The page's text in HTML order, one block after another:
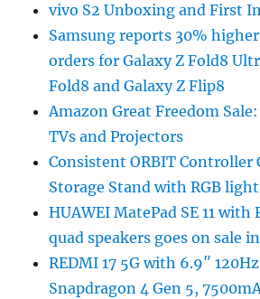
vivo S2 Unboxing and First
Samsung reports 30%
orders for Galaxy Z Fold8
Fold8 and Galaxy Z Flip8
Amazon Great Freedom
TVs and Projectors
Consistent ORBIT Controller
Storage Stand with RGB
HUAWEI MatePad SE 11 with
quad speakers goes on sale
REDMI 17 5G with 6.9″
Snapdragon 4 Gen 5,